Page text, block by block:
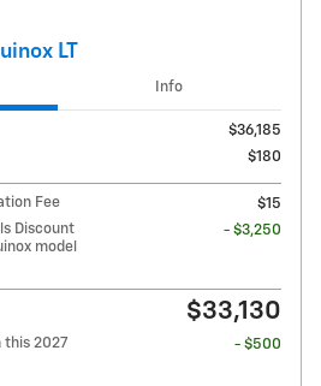
LT
Info
$36,185
$180
Fee
$15
Discount
model
- $3,250
$33,130
this 2027
- $500